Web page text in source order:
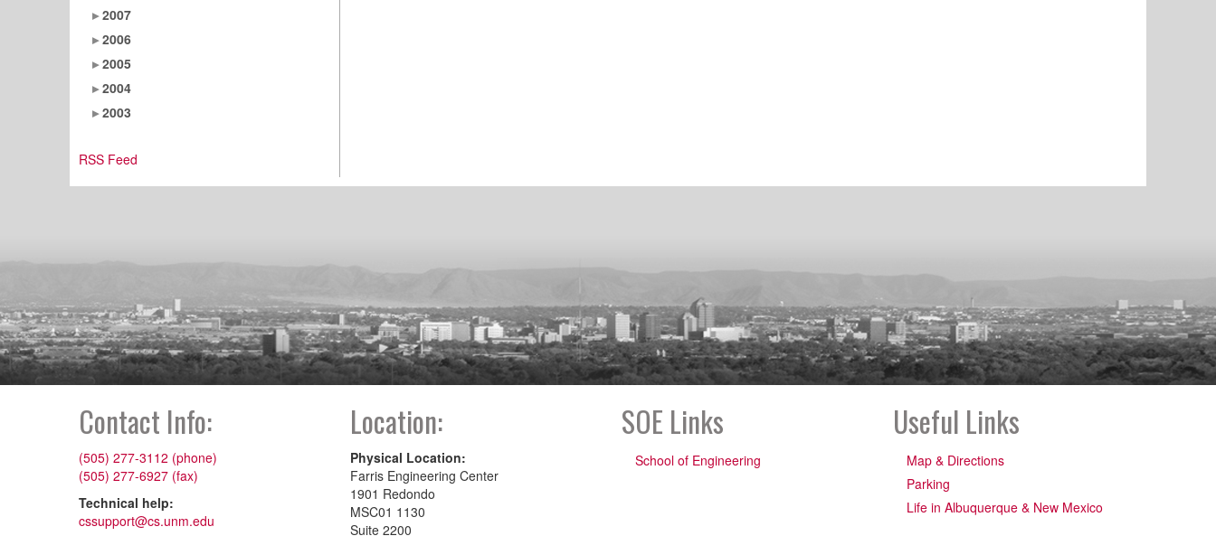
2007
2006
2005
2004
2003
RSS Feed
Contact Info:
(505) 277-3112 (phone)
(505) 277-6927 (fax)
Technical help:
cssupport@cs.unm.edu
Location:
Physical Location:
Farris Engineering Center
1901 Redondo
MSC01 1130
Suite 2200
SOE Links
School of Engineering
Useful Links
Map & Directions
Parking
Life in Albuquerque & New Mexico